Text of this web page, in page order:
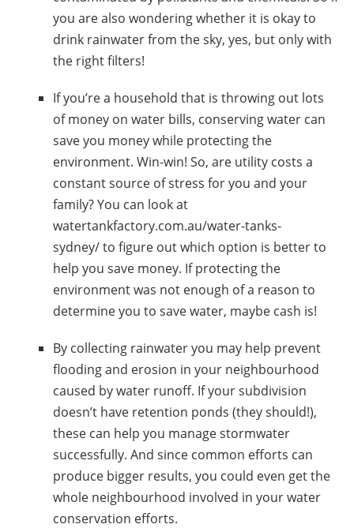
you are also wondering whether it is okay to
drink rainwater from the sky, yes, but only with
the right filters!
If you’re a household that is throwing out lots
of money on water bills, conserving water can
save you money while protecting the
environment. Win-win! So, are utility costs a
constant source of stress for you and your
family? You can look at
watertankfactory.com.au/water-tanks-
sydney/to figure out which option is better to
help you save money. If protecting the
environment was not enough of a reason to
determine you to save water, maybe cash is!
By collecting rainwateryou may help prevent
flooding and erosion in your neighbourhood
caused by water runoff. If your subdivision
doesn’t have retention ponds (they should!),
these can help you manage stormwater
successfully. And since common efforts can
produce bigger results, you could even get the
whole neighbourhood involved in your water
conservation efforts.